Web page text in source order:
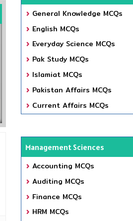
General Knowledge MCQs
English MCQs
Everyday Science MCQs
Pak Study MCQs
Islamiat MCQs
Pakistan Affairs MCQs
Current Affairs MCQs
Management Sciences
Accounting MCQs
Auditing MCQs
Finance MCQs
HRM MCQs